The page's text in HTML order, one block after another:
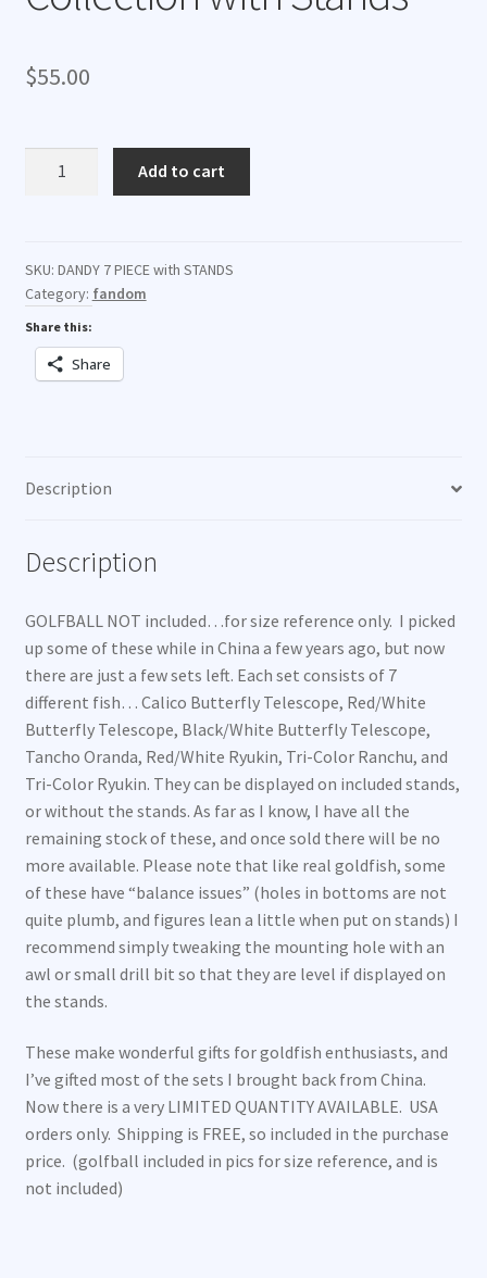
$55.00
Collection
with
Stands
quantity
Add to cart
SKU: DANDY 7 PIECE with STANDS
Category: fandom
Share this:
Share
Description
Description
GOLFBALL NOT included…for size reference only. I picked
up some of these while in China a few years ago, but now
there are just a few sets left. Each set consists of 7
different fish… Calico Butterfly Telescope, Red/White
Butterfly Telescope, Black/White Butterfly Telescope,
Tancho Oranda, Red/White Ryukin, Tri-Color Ranchu, and
Tri-Color Ryukin. They can be displayed on included stands,
or without the stands. As far as I know, I have all the
remaining stock of these, and once sold there will be no
more available. Please note that like real goldfish, some
of these have “balance issues” (holes in bottoms are not
quite plumb, and figures lean a little when put on stands) I
recommend simply tweaking the mounting hole with an
awl or small drill bit so that they are level if displayed on
the stands.
These make wonderful gifts for goldfish enthusiasts, and
I’ve gifted most of the sets I brought back from China.
Now there is a very LIMITED QUANTITY AVAILABLE. USA
orders only. Shipping is FREE, so included in the purchase
price. (golfball included in pics for size reference, and is
not included)